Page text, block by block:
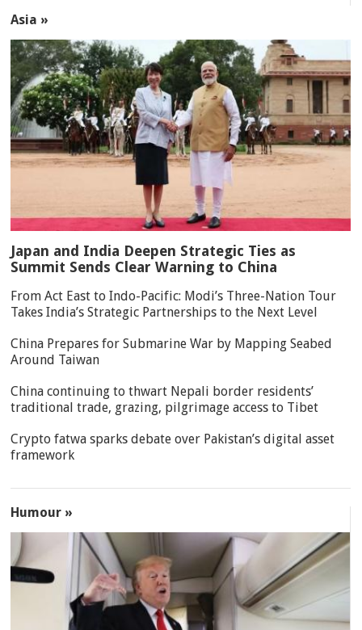
Asia »
Japan and India Deepen Strategic Ties as
Summit Sends Clear Warning to China
From Act East to Indo-Pacific: Modi’s Three-Nation Tour
Takes India’s Strategic Partnerships to the Next Level
China Prepares for Submarine War by Mapping Seabed
Around Taiwan
China continuing to thwart Nepali border residents’
traditional trade, grazing, pilgrimage access to Tibet
Crypto fatwa sparks debate over Pakistan’s digital asset
framework
Humour »